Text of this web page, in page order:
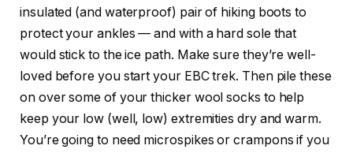
insulated (and waterproof) pair of hiking boots to
protect your ankles — and with a hard sole that
would stick to the ice path. Make sure they’re well-
loved before you start your EBC trek. Then pile these
on over some of your thicker wool socks to help
keep your low (well, low) extremities dry and warm.
You’re going to need microspikes or crampons if you